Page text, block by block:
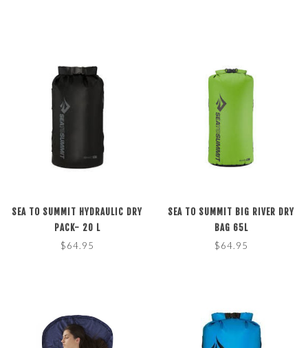
SEA TO SUMMIT HYDRAULIC DRY
PACK- 20 L
$64.95
SEA TO SUMMIT BIG RIVER DRY
BAG 65L
$64.95